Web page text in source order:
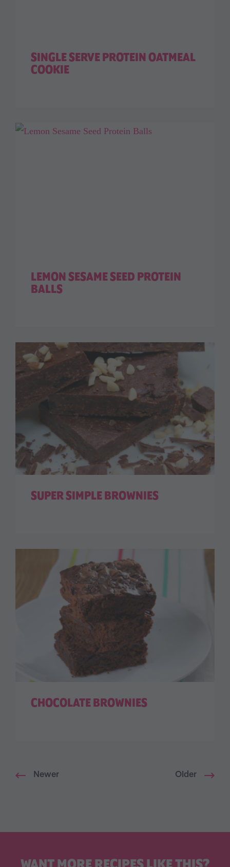
SINGLE SERVE PROTEIN OATMEAL
COOKIE
LEMON SESAME SEED PROTEIN
BALLS
SUPER SIMPLE BROWNIES
CHOCOLATE BROWNIES
Newer Older